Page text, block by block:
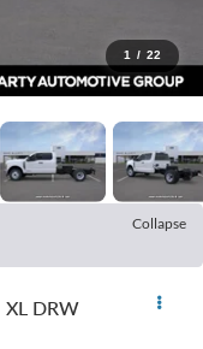
1 / 22
Collapse
XL DRW